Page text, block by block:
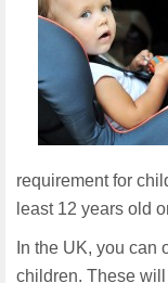
requirement for
least 12 years old
In the UK, you can
children. These will